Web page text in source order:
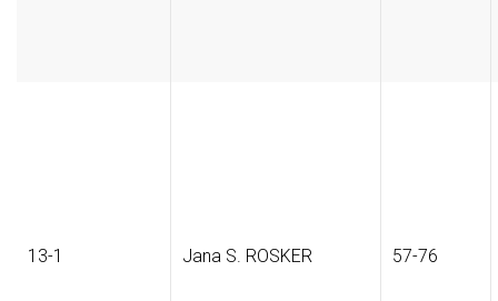
13-1 Jana S. ROSKER 57-76